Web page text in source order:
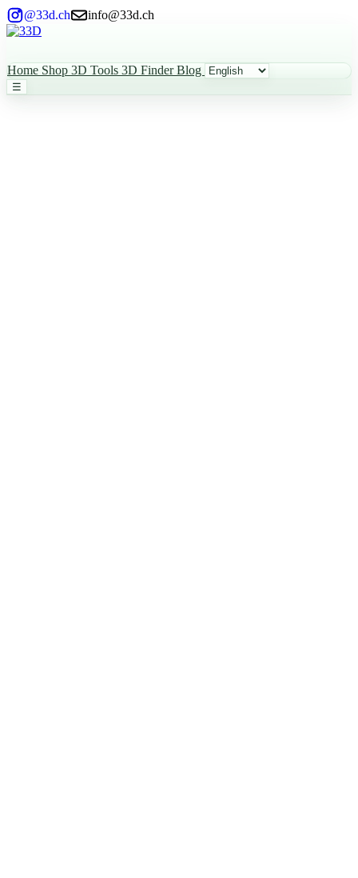
@33d.ch info@33d.ch
Home Shop 3D Tools 3D FinderBlog
☰